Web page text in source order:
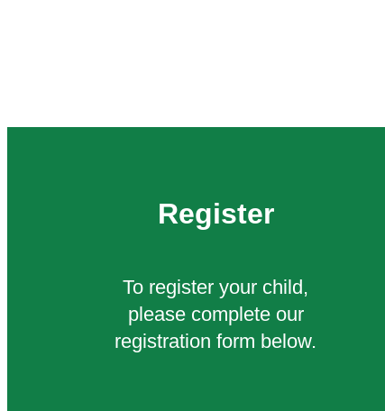
Register
To register your child,
please complete our
registration form below.